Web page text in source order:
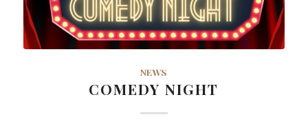
NEWS
COMEDY NIGHT